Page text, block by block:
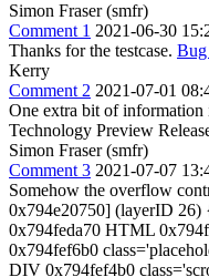
Simon Fraser (smfr)
Comment 1 2021-06-30
Thanks for the testcase.
Kerry
Comment 2 2021-07-01
One extra bit of information
Technology Preview
Simon Fraser (smfr)
Comment 3 2021-07-07
Somehow the overflow
0x794e20750] (layerID 26)
0x794feda70 HTML
0x794fef6b0
DIV 0x794fef4b0